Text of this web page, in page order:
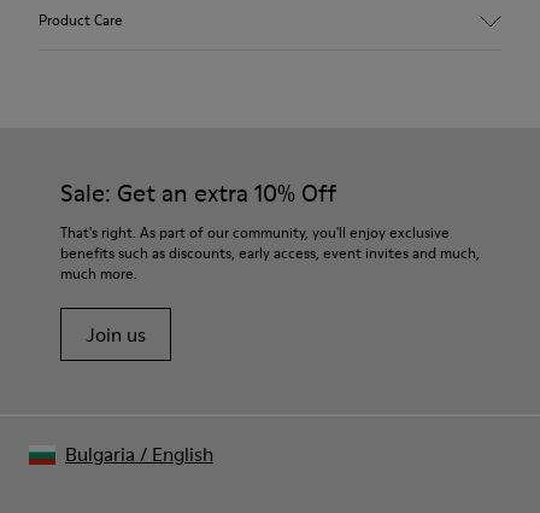
PU Footbed
67.92% Calfskin, 32.08% Recycled PET
Product Care
For detailed instructions on how to care for your pair, visit our
Shoe Care Guide.
Sale: Get an extra 10% Off
That's right. As part of our community, you'll enjoy exclusive
benefits such as discounts, early access, event invites and much,
much more.
Join us
Bulgaria / English